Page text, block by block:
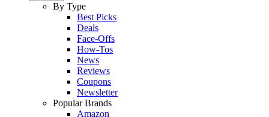
By Type
Best Picks
Deals
Face-Offs
How-Tos
News
Reviews
Coupons
Newsletter
Popular Brands
Amazon